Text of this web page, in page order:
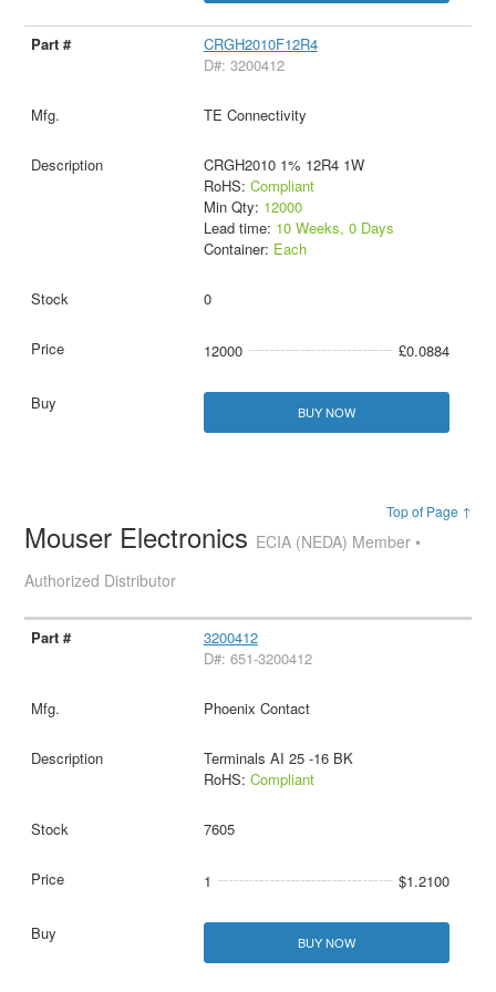
CRGH2010F12R4
D#: 3200412
TE Connectivity
CRGH2010 1% 12R4 1W
RoHS: Compliant
Min Qty: 12000
Lead time: 10 Weeks, 0 Days
Container: Each
0
12000 £0.0884
BUY NOW
Top of Page ↑
Mouser Electronics ECIA (NEDA) Member •
Authorized Distributor
3200412
D#: 651-3200412
Phoenix Contact
Terminals AI 25 -16 BK
RoHS: Compliant
7605
1 $1.2100
BUY NOW